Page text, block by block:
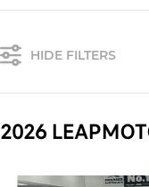
HIDE FILTERS
2026